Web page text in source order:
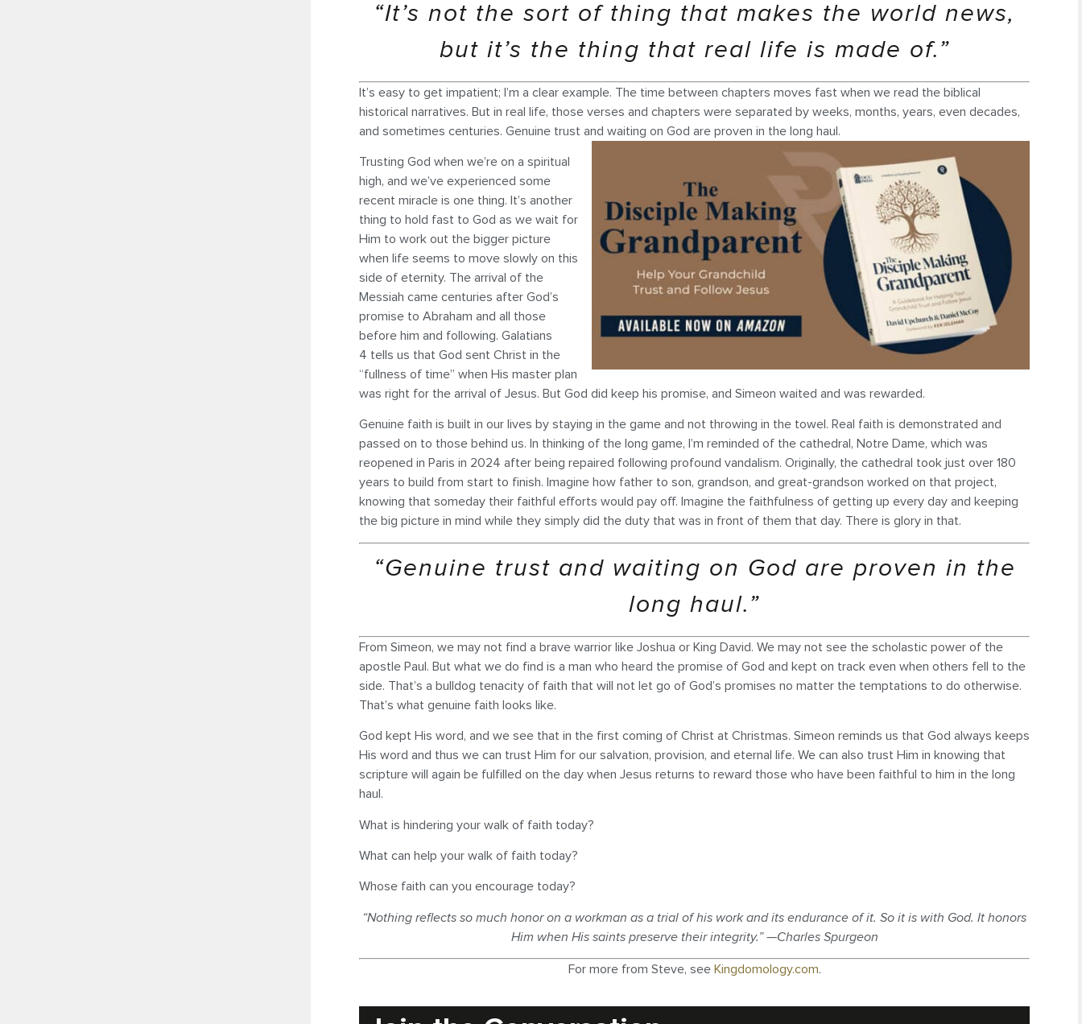
“It’s not the sort of thing that makes the world news,
but it’s the thing that real life is made of.”
It’s easy to get impatient; I’m a clear example. The time between chapters moves fast when we read the biblical
historical narratives. But in real life, those verses and chapters were separated by weeks, months, years, even decades,
and sometimes centuries. Genuine trust and waiting on God are proven in the long haul.
Trusting God when we’re on a spiritual
high, and we’ve experienced some
recent miracle is one thing. It’s another
thing to hold fast to God as we wait for
Him to work out the bigger picture
when life seems to move slowly on this
side of eternity. The arrival of the
Messiah came centuries after God’s
promise to Abraham and all those
before him and following. Galatians
4 tells us that God sent Christ in the
“fullness of time” when His master plan
was right for the arrival of Jesus. But God did keep his promise, and Simeon waited and was rewarded.
Genuine faith is built in our lives by staying in the game and not throwing in the towel. Real faith is demonstrated and
passed on to those behind us. In thinking of the long game, I’m reminded of the cathedral, Notre Dame, which was
reopened in Paris in 2024 after being repaired following profound vandalism. Originally, the cathedral took just over 180
years to build from start to finish. Imagine how father to son, grandson, and great-grandson worked on that project,
knowing that someday their faithful efforts would pay off. Imagine the faithfulness of getting up every day and keeping
the big picture in mind while they simply did the duty that was in front of them that day. There is glory in that.
“Genuine trust and waiting on God are proven in the
long haul.”
From Simeon, we may not find a brave warrior like Joshua or King David. We may not see the scholastic power of the
apostle Paul. But what we do find is a man who heard the promise of God and kept on track even when others fell to the
side. That’s a bulldog tenacity of faith that will not let go of God’s promises no matter the temptations to do otherwise.
That’s what genuine faith looks like.
God kept His word, and we see that in the first coming of Christ at Christmas. Simeon reminds us that God always keeps
His word and thus we can trust Him for our salvation, provision, and eternal life. We can also trust Him in knowing that
scripture will again be fulfilled on the day when Jesus returns to reward those who have been faithful to him in the long
haul.
What is hindering your walk of faith today?
What can help your walk of faith today?
Whose faith can you encourage today?
“Nothing reflects so much honor on a workman as a trial of his work and its endurance of it. So it is with God. It honors
Him when His saints preserve their integrity.” —Charles Spurgeon
For more from Steve, see Kingdomology.com.